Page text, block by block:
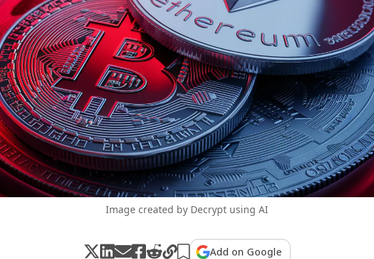
Image created by Decrypt using AI
Add on Google